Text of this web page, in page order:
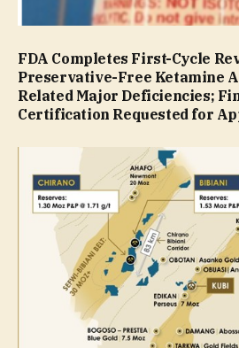
FDA Completes First-Cycle
Preservative-Free Ketamine
Related Major Deficiencies;
Certification Requested for